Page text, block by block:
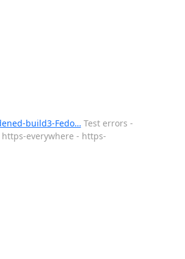
build3-Fedo… Test errors -
everywhere - https-